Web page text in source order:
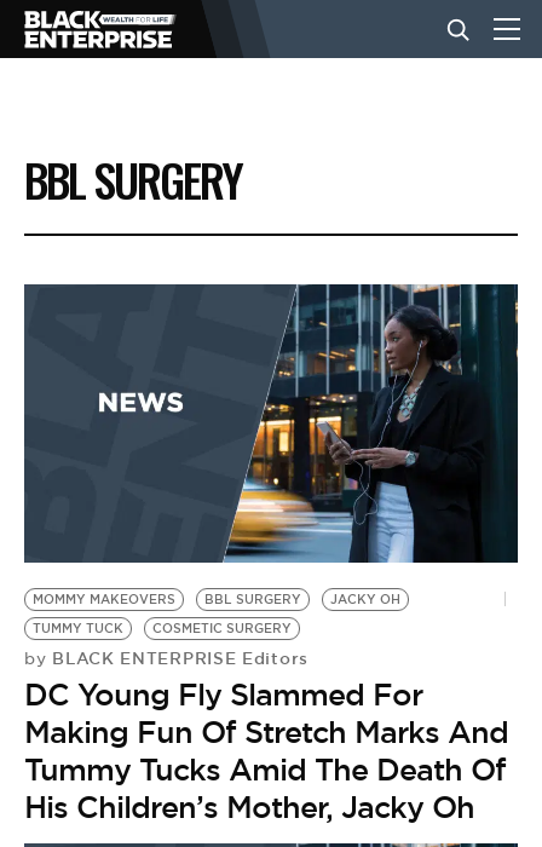
BUSINESS
NEWS
EVENTS
BE EXTRAS
BBL SURGERY
MOMMY MAKEOVERS BBL SURGERY
JACKY OH
TUMMY TUCK
COSMETIC SURGERY
by BLACK ENTERPRISE Editors
DC Young Fly Slammed For
Making Fun Of Stretch Marks And
Tummy Tucks Amid The Death Of
His Children’s Mother, Jacky Oh